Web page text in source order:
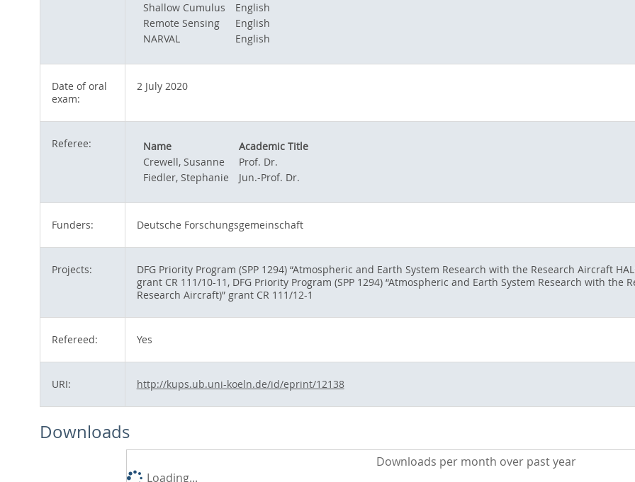
Shallow Cumulus
English
Remote Sensing
English
NARVAL
English
Date of oral
exam:
2 July 2020
Referee: Name
Academic Title
Crewell, Susanne
Prof. Dr.
Fiedler, Stephanie
Jun.-Prof. Dr.
Funders: Deutsche Forschungsgemeinschaft
Projects:
DFG Priority Program (SPP 1294) “Atmospheric and Earth System Research with the Research Aircraft
grant CR 111/10-11, DFG Priority Program (SPP 1294) “Atmospheric and Earth System Research with the
Research Aircraft)” grant CR 111/12-1
Refereed: Yes
URI: http://kups.ub.uni-koeln.de/id/eprint/12138
Downloads
Downloads per month over past year
Loading...